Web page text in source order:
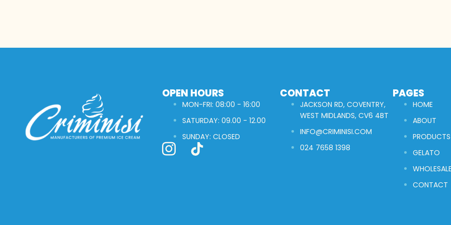
OPEN HOURS
MON-FRI: 08:00 - 16:00
SATURDAY: 09.00 - 12.00
SUNDAY: CLOSED
CONTACT
JACKSON RD, COVENTRY,
WEST MIDLANDS, CV6 4BT
INFO@CRIMINISI.COM
024 7658 1398
PAGES
HOME
ABOUT
PRODUCTS
GELATO
CONTACT